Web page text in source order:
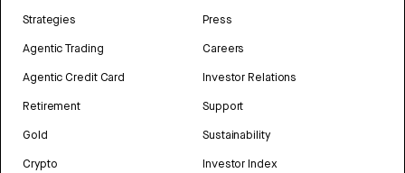
Strategies
Agentic Trading
Agentic Credit Card
Retirement
Gold
Crypto
Press
Careers
Investor Relations
Support
Sustainability
Investor Index